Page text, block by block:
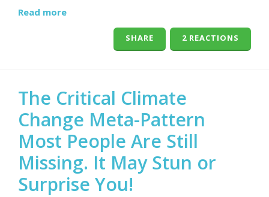
Read more
2 REACTIONS
SHARE
The Critical Climate
Change Meta-Pattern
Most People Are Still
Missing. It May Stun or
Surprise You!